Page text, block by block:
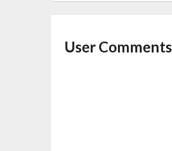
User Comments